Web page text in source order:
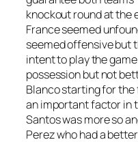
knockout round at the
France seemed
seemed offensive but
intent to play the
possession but not
Blanco starting for
an important factor in
Santos was more so
Perez who had a